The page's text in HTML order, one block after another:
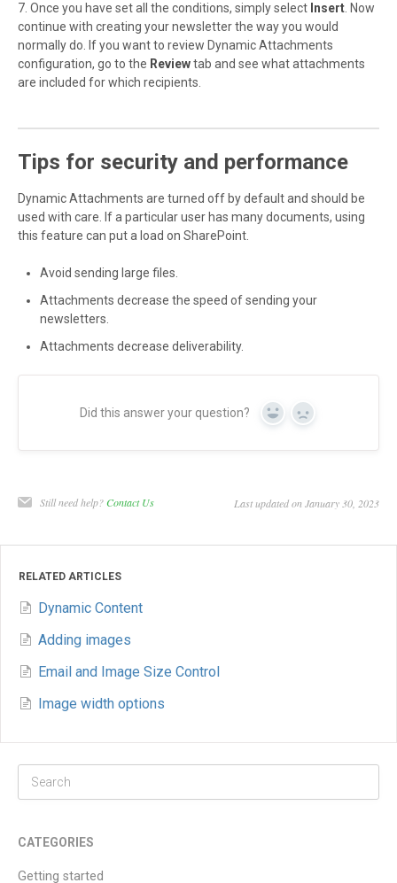
7. Once you have set all the conditions, simply select Insert. Now
continue with creating your newsletter the way you would
normally do. If you want to review Dynamic Attachments
configuration, go to the Reviewtab and see what attachments
are included for which recipients.
Tips for security and performance
Dynamic Attachments are turned off by default and should be
used with care. If a particular user has many documents, using
this feature can put a load on SharePoint.
Avoid sending large files.
Attachments decrease the speed of sending your
newsletters.
Attachments decrease deliverability.
Did this answer your question? Yes No
Still need help?Contact Us Last updated on January 30, 2023
RELATED ARTICLES
Dynamic Content
Adding images
Email and Image Size Control
Image width options
CATEGORIES
Getting started